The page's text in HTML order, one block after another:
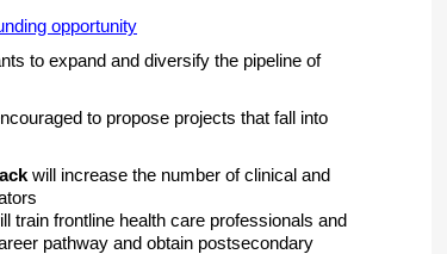
opportunity
to expand and diversify the pipeline of
to propose projects that fall into
will increase the number of clinical and
train frontline health care professionals and
pathway and obtain postsecondary